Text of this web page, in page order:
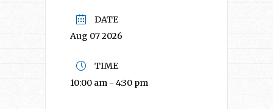
DATE
Aug 07 2026
TIME
10:00 am - 4:30 pm